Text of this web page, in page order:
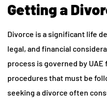
Getting a
Divorce is a significant life
legal, and financial
process is governed by
procedures that must be
seeking a divorce often